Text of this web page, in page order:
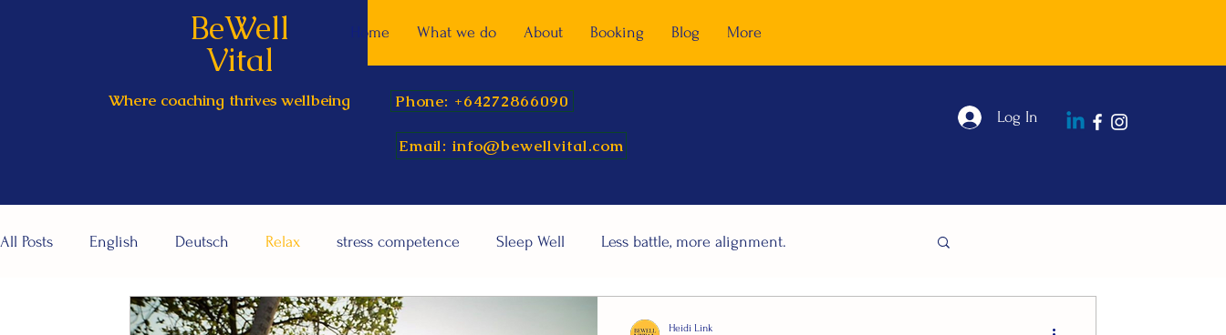
Home What we do About Booking Blog More
BeWell
Vital
Where coaching thrives wellbeing Phone: +64272866090
Email: info@bewellvital.com
Log In
All Posts English Deutsch Relax stress competence Sleep Well Less battle, more alignment.
Relationships / me-you-we Corporate wellbeing
Heidi Link